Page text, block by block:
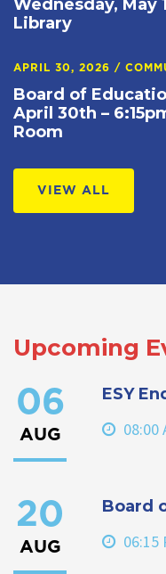
Wednesday, May
Library
APRIL 30, 2026 /
Board of
April 30th –
Room
VIEW ALL
Upcoming
06
AUG
ESY
08:00
20
AUG
Board
06:15